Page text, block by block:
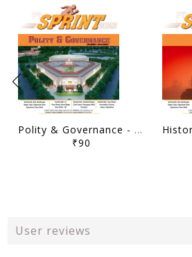
Polity & Governance - Drishti IAS PT Sprint 2023 - [B/W PRINTOUT]
₹90
User reviews